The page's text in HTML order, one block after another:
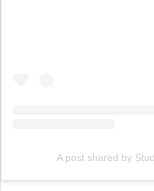
A post shared by